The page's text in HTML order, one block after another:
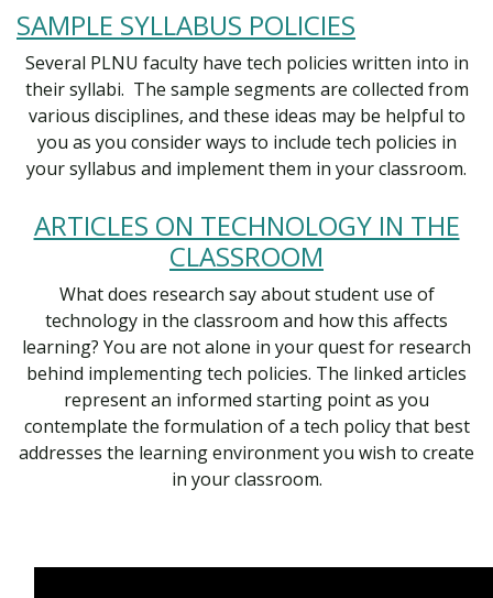
SAMPLE SYLLABUS POLICIES
Several PLNU faculty have tech policies written into in
their syllabi. The sample segments are collected from
various disciplines, and these ideas may be helpful to
you as you consider ways to include tech policies in
your syllabus and implement them in your classroom.
ARTICLES ON TECHNOLOGY IN THE
CLASSROOM
What does research say about student use of
technology in the classroom and how this affects
learning? You are not alone in your quest for research
behind implementing tech policies. The linked articles
represent an informed starting point as you
contemplate the formulation of a tech policy that best
addresses the learning environment you wish to create
in your classroom.